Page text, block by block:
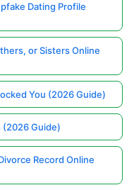
Dating Profile
or Sisters Online
You (2026 Guide)
(2026 Guide)
Record Online